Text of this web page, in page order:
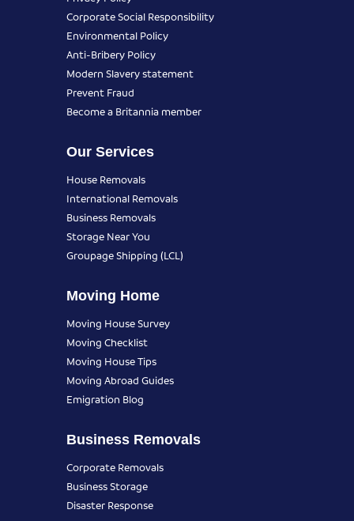
Corporate Social Responsibility
Environmental Policy
Anti-Bribery Policy
Modern Slavery statement
Prevent Fraud
Become a Britannia member
Our Services
House Removals
International Removals
Business Removals
Storage Near You
Groupage Shipping (LCL)
Moving Home
Moving House Survey
Moving Checklist
Moving House Tips
Moving Abroad Guides
Emigration Blog
Business Removals
Corporate Removals
Business Storage
Disaster Response